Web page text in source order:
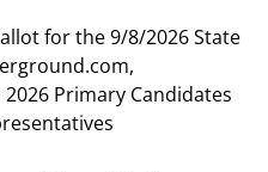
for the 9/8/2026 State
2026 Primary Candidates